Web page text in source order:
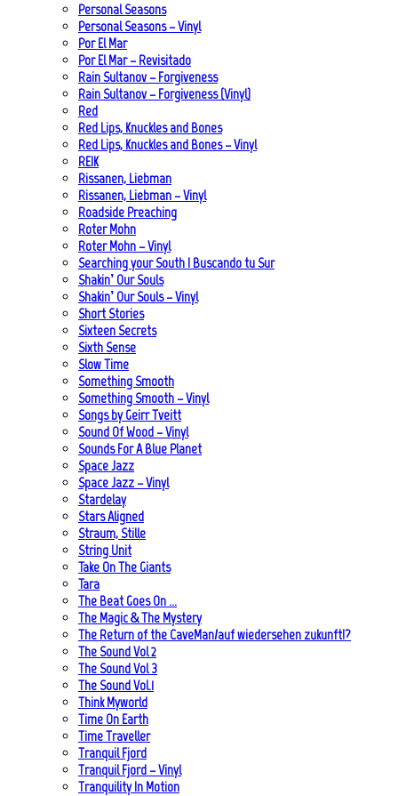
Personal Seasons
Personal Seasons – Vinyl
Por El Mar
Por El Mar – Revisitado
Rain Sultanov – Forgiveness
Rain Sultanov – Forgiveness (Vinyl)
Red
Red Lips, Knuckles and Bones
Red Lips, Knuckles and Bones – Vinyl
REIK
Rissanen, Liebman
Rissanen, Liebman – Vinyl
Roadside Preaching
Roter Mohn
Roter Mohn – Vinyl
Searching your South | Buscando tu Sur
Shakin’ Our Souls
Shakin’ Our Souls – Vinyl
Short Stories
Sixteen Secrets
Sixth Sense
Slow Time
Something Smooth
Something Smooth – Vinyl
Songs by Geirr Tveitt
Sound Of Wood – Vinyl
Sounds For A Blue Planet
Space Jazz
Space Jazz – Vinyl
Stardelay
Stars Aligned
Straum, Stille
String Unit
Take On The Giants
Tara
The Beat Goes On …
The Magic & The Mystery
The Return of the CaveMan/auf wiedersehen zukunft!?
The Sound Vol 2
The Sound Vol 3
The Sound Vol.1
Think Myworld
Time On Earth
Time Traveller
Tranquil Fjord
Tranquil Fjord – Vinyl
Tranquility In Motion